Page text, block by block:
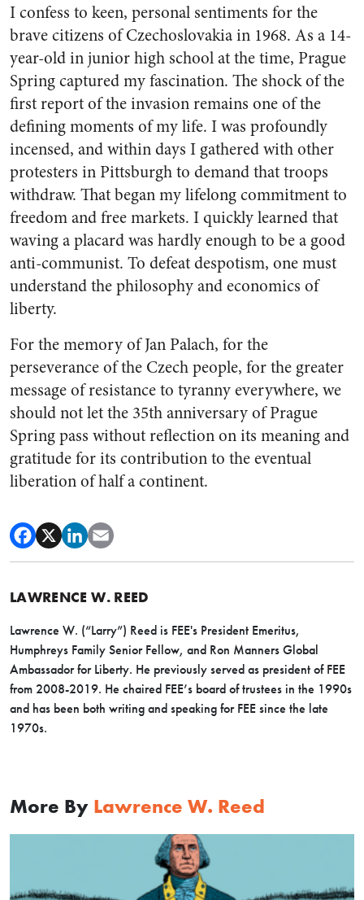
I confess to keen, personal sentiments for the
brave citizens of Czechoslovakia in 1968. As a 14-
year-old in junior high school at the time, Prague
Spring captured my fascination. The shock of the
first report of the invasion remains one of the
defining moments of my life. I was profoundly
incensed, and within days I gathered with other
protesters in Pittsburgh to demand that troops
withdraw. That began my lifelong commitment to
freedom and free markets. I quickly learned that
waving a placard was hardly enough to be a good
anti-communist. To defeat despotism, one must
understand the philosophy and economics of
liberty.
For the memory of Jan Palach, for the
perseverance of the Czech people, for the greater
message of resistance to tyranny everywhere, we
should not let the 35th anniversary of Prague
Spring pass without reflection on its meaning and
gratitude for its contribution to the eventual
liberation of half a continent.
LAWRENCE W. REED
Lawrence W. (“Larry”) Reed is FEE's President Emeritus,
Humphreys Family Senior Fellow, and Ron Manners Global
Ambassador for Liberty. He previously served as president of FEE
from 2008-2019. He chaired FEE’s board of trustees in the 1990s
and has been both writing and speaking for FEE since the late
1970s.
More By Lawrence W. Reed